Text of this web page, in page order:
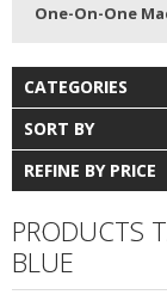
One-On-One
CATEGORIES
SORT BY
REFINE BY PRICE
PRODUCTS
BLUE